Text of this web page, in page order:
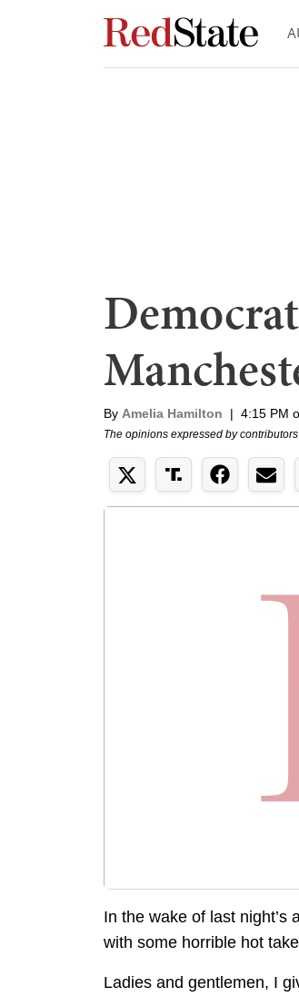
By Amelia Hamilton | 4:15 PM
The opinions expressed by
In the wake of last night’s
with some horrible hot
Ladies and gentlemen, I